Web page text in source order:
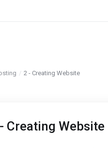
2 - Creating Website
Creating Website